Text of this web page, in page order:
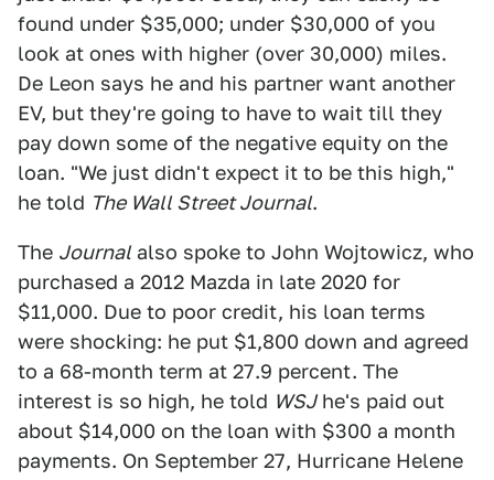
found under $35,000; under $30,000 of you
look at ones with higher (over 30,000) miles.
De Leon says he and his partner want another
EV, but they're going to have to wait till they
pay down some of the negative equity on the
loan. "We just didn't expect it to be this high,"
he told The Wall Street Journal.
The Journalalso spoke to John Wojtowicz, who
purchased a 2012 Mazda in late 2020 for
$11,000. Due to poor credit, his loan terms
were shocking: he put $1,800 down and agreed
to a 68-month term at 27.9 percent. The
interest is so high, he told WSJhe's paid out
about $14,000 on the loan with $300 a month
payments. On September 27, Hurricane Helene